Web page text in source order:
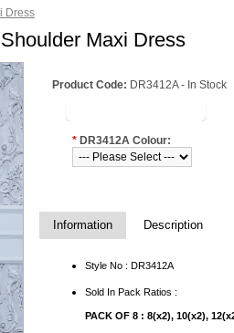
Dress
Maxi Dress
Product Code: DR3412A - In Stock
* DR3412A Colour:
Information Description
Style No : DR3412A
Sold In Pack Ratios :
PACK OF 8 : 8(x2), 10(x2),